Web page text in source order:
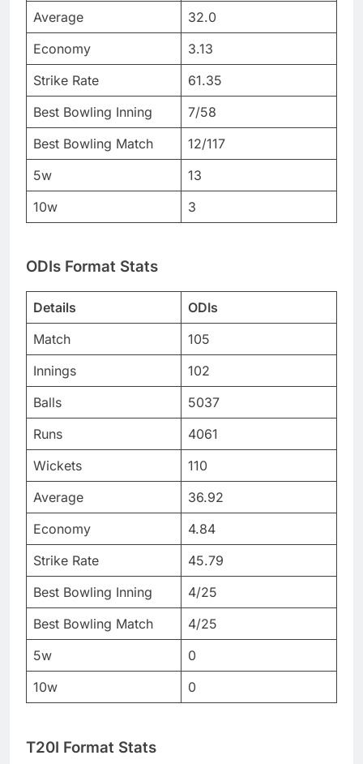
Average
32.0
Economy
3.13
Strike Rate
61.35
Best Bowling Inning
7/58
Best Bowling Match
12/117
5w
13
10w
3
ODIs Format Stats
Details
ODIs
Match
105
Innings
102
Balls
5037
Runs
4061
Wickets
110
Average
36.92
Economy
4.84
Strike Rate
45.79
Best Bowling Inning
4/25
Best Bowling Match
4/25
5w
0
10w
0
T20I Format Stats